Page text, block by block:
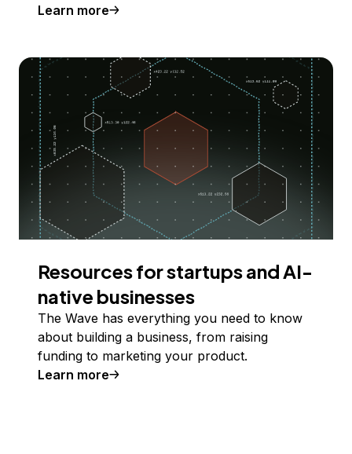
Learn more
Resources for startups and AI-
native businesses
The Wave has everything you need to know
about building a business, from raising
funding to marketing your product.
Learn more